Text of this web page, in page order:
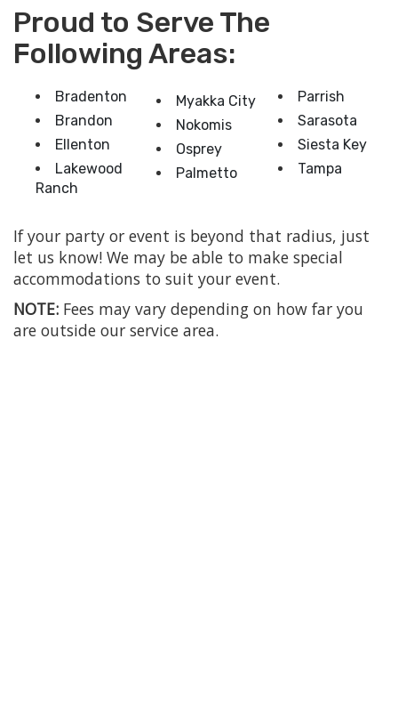
Proud to Serve The
Following Areas:
Bradenton
Brandon
Ellenton
Lakewood
Ranch
Myakka City
Nokomis
Osprey
Palmetto
Parrish
Sarasota
Siesta Key
Tampa
If your party or event is beyond that radius, just
let us know! We may be able to make special
accommodations to suit your event.
NOTE: Fees may vary depending on how far you
are outside our service area.